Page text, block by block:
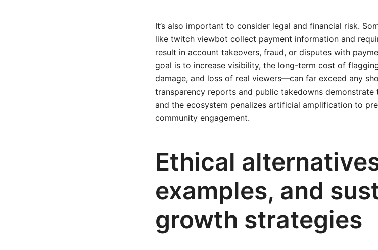
It’s also important to consider legal and financial risk.
like twitch viewbot collect payment information and
result in account takeovers, fraud, or disputes with
goal is to increase visibility, the long-term cost of
damage, and loss of real viewers—can far exceed any
transparency reports and public takedowns
and the ecosystem penalizes artificial amplification to
community engagement.
Ethical
examples, and
growth strategies